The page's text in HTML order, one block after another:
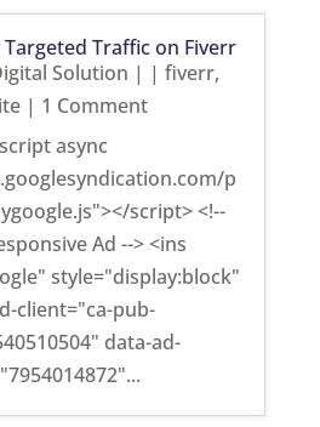
Targeted Traffic on Fiverr
Solution | | fiverr,
| 1 Comment
async
p
script> <!--
Ad --> <ins
style="display:block"
client="ca-pub-
data-ad-